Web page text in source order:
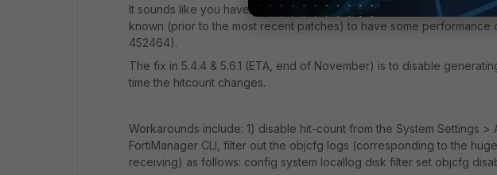
It sounds like you have FMG configured to track hitcount on policies
known (prior to the most recent patches) to have some performance
452464).
The fix in 5.4.4 & 5.6.1 (ETA, end of November) is to disable
time the hitcount changes.
Workarounds include: 1) disable hit-count from the System Settings
FortiManager CLI, filter out the objcfg logs (corresponding to the
receiving) as follows: config system locallog disk filter set objcfg